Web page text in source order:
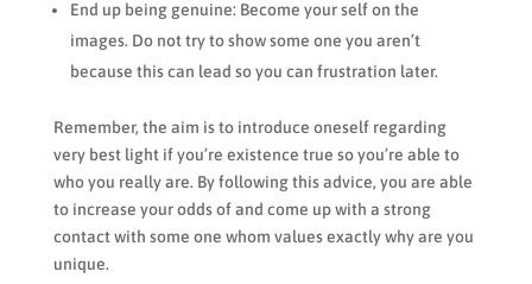
End up being genuine: Become your self on the
images. Do not try to show some one you aren’t
because this can lead so you can frustration later.
Remember, the aim is to introduce oneself regarding
very best light if you’re existence true so you’re able to
who you really are. By following this advice, you are able
to increase your odds of and come up with a strong
contact with some one whom values exactly why are you
unique.